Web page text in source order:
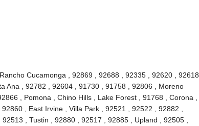
Cucamonga , 92869 , 92688 , 92335 , 92620 , 92618
Ana , 92782 , 92604 , 91730 , 91758 , 92806 , Moreno
, Pomona , Chino Hills , Lake Forest , 91768 , Corona ,
, East Irvine , Villa Park , 92521 , 92522 , 92882 ,
, Tustin , 92880 , 92517 , 92885 , Upland , 92505 ,